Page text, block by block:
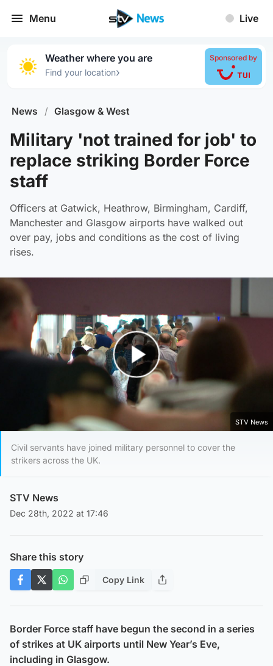
Menu Live
Weather where you are
Find your location›
Sponsored by
News / Glasgow & West
Military 'not trained for job' to
replace striking Border Force
staff
Officers at Gatwick, Heathrow, Birmingham, Cardiff,
Manchester and Glasgow airports have walked out
over pay, jobs and conditions as the cost of living
rises.
Play Video
STV News
Civil servants have joined military personnel to cover the
strikers across the UK.
STV News
Dec 28th, 2022 at 17:46
Share this story
Copy Link
Border Force staff have begun the second in a series
of strikes at UK airports until New Year’s Eve,
including in Glasgow.